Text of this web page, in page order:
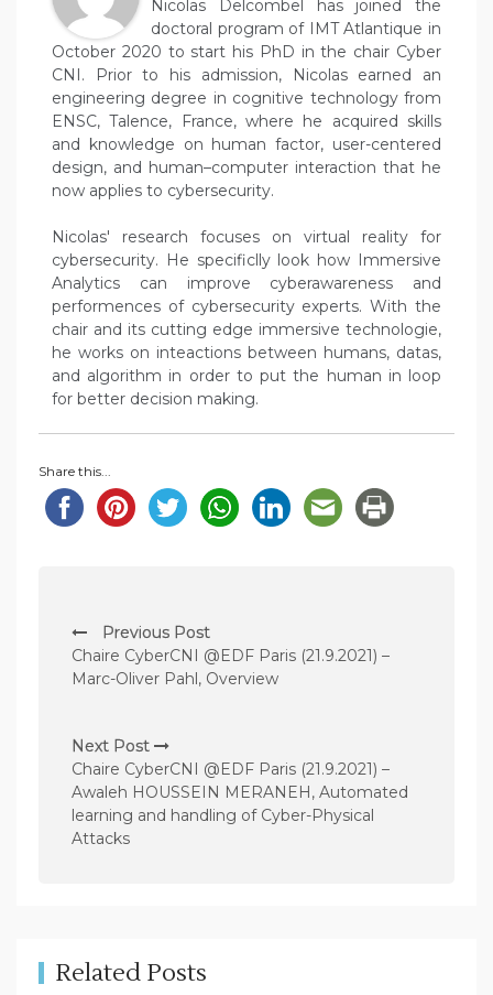
Nicolas Delcombel has joined the
doctoral program of IMT Atlantique in
October 2020 to start his PhD in the chair Cyber
CNI. Prior to his admission, Nicolas earned an
engineering degree in cognitive technology from
ENSC, Talence, France, where he acquired skills
and knowledge on human factor, user-centered
design, and human–computer interaction that he
now applies to cybersecurity.
Nicolas' research focuses on virtual reality for
cybersecurity. He specificlly look how Immersive
Analytics can improve cyberawareness and
performences of cybersecurity experts. With the
chair and its cutting edge immersive technologie,
he works on inteactions between humans, datas,
and algorithm in order to put the human in loop
for better decision making.
Share this...
o
s
n
a
v
i
i
Previous Post
Chaire CyberCNI @EDF Paris (21.9.2021) –
Marc-Oliver Pahl, Overview
Next Post
Chaire CyberCNI @EDF Paris (21.9.2021) –
Awaleh HOUSSEIN MERANEH, Automated
learning and handling of Cyber-Physical
Attacks
Related Posts